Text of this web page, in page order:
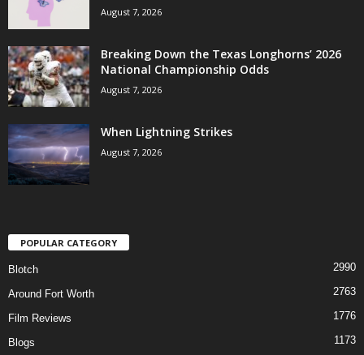
August 7, 2026
Breaking Down the Texas Longhorns’ 2026
National Championship Odds
August 7, 2026
When Lightning Strikes
August 7, 2026
POPULAR CATEGORY
Blotch 2990
Around Fort Worth 2763
Film Reviews 1776
Blogs 1173